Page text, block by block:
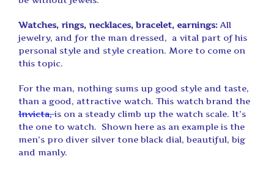
Watches, rings, necklaces, bracelet, earnings: All
jewelry, and for the man dressed, a vital part of his
personal style and style creation. More to come on
this topic.
For the man, nothing sums up good style and taste,
than a good, attractive watch. This watch brand the
Invicta, is on a steady climb up the watch scale. It’s
the one to watch. Shown here as an example is the
men’s pro diver silver tone black dial, beautiful, big
and manly.